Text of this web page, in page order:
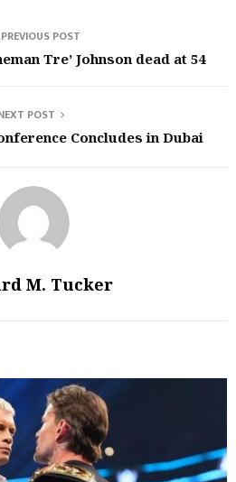
PREVIOUS POST
Tre’ Johnson dead at 54
POST
Concludes in Dubai
M. Tucker